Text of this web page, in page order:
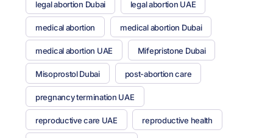
legal abortion Dubai legal abortion UAE
medical abortion medical abortion Dubai
medical abortion UAE Mifepristone Dubai
Misoprostol Dubai post-abortion care
pregnancy termination UAE
reproductive care UAE reproductive health